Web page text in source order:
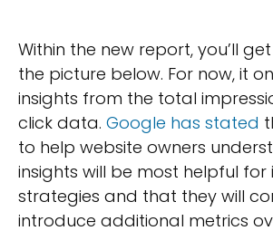
Within the new report, you’ll
the picture below. For now, it
insights from the total
click data. Google has stated
to help website owners
insights will be most helpful
strategies and that they will
introduce additional metrics